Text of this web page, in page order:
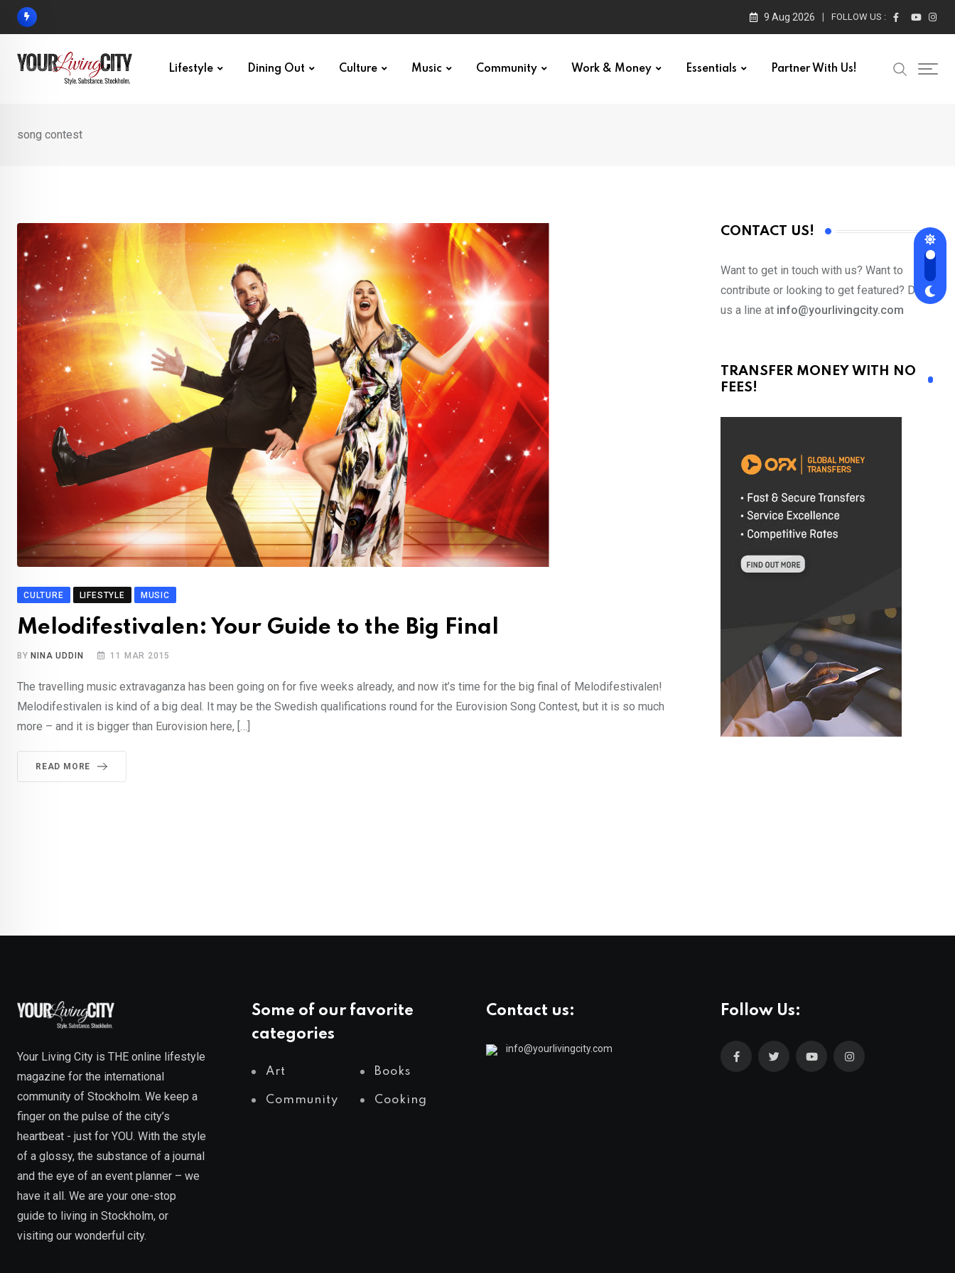
Skip
9 Aug 2026 FOLLOW US :
Lifestyle Dining Out Culture Music Community Work & Money Essentials Partner With Us!
song contest
CULTURE LIFESTYLE MUSIC
Melodifestivalen: Your Guide to the Big Final
BY NINA UDDIN 11 MAR 2015
The travelling music extravaganza has been going on for five weeks already, and now it’s time for the big final of Melodifestivalen!
Melodifestivalen is kind of a big deal. It may be the Swedish qualifications round for the Eurovision Song Contest, but it is so much
more – and it is bigger than Eurovision here, […]
READ MORE
CONTACT US!
Want to get in touch with us? Want to
contribute or looking to get featured? Drop
us a line at info@yourlivingcity.com
TRANSFER MONEY WITH NO
FEES!
Your Living City is THE online lifestyle
magazine for the international
community of Stockholm. We keep a
finger on the pulse of the city’s
heartbeat - just for YOU. With the style
of a glossy, the substance of a journal
and the eye of an event planner – we
have it all. We are your one-stop
guide to living in Stockholm, or
visiting our wonderful city.
Some of our favorite
categories
Art Books
Community Cooking
Contact us:
info@yourlivingcity.com
Follow Us: